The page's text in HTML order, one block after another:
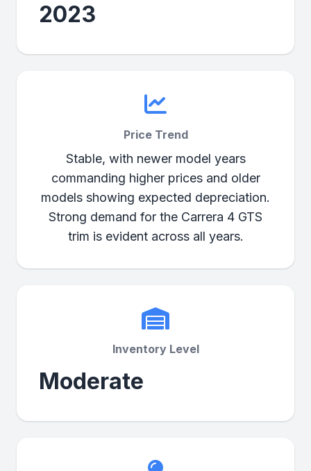
2023
Price Trend
Stable, with newer model years
commanding higher prices and older
models showing expected depreciation.
Strong demand for the Carrera 4 GTS
trim is evident across all years.
Inventory Level
Moderate